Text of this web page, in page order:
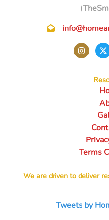
Terms
We are driven to deliver
Tweets by